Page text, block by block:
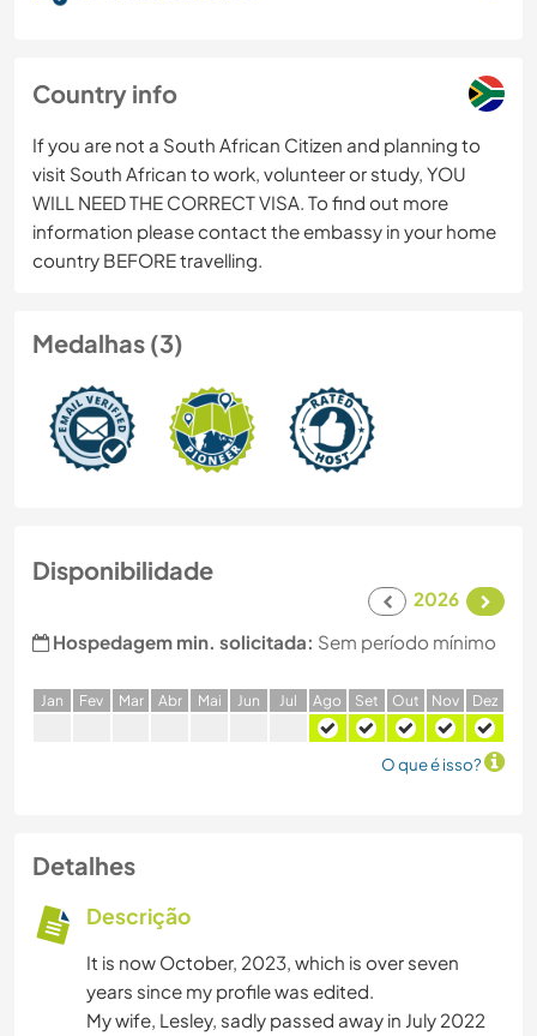
Country info
If you are not a South African Citizen and planning to
visit South African to work, volunteer or study, YOU
WILL NEED THE CORRECT VISA. To find out more
information please contact the embassy in your home
country BEFORE travelling.
Medalhas (3)
Disponibilidade
2026
Hospedagem min. solicitada: Sem período mínimo
Jan Fev Mar Abr Mai Jun Jul Ago Set Out Nov Dez
O que é isso?
Detalhes
Descrição
It is now October, 2023, which is over seven
years since my profile was edited.
My wife, Lesley, sadly passed away in July 2022